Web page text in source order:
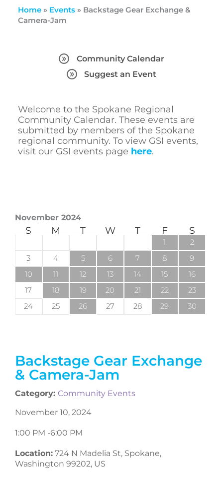
Home» Events» Backstage Gear Exchange &
Camera-Jam
Community Calendar
Suggest an Event
Welcome to the Spokane Regional
Community Calendar. These events are
submitted by members of the Spokane
regional community. To view GSI events,
visit our GSI events page here.
Backstage Gear Exchange
& Camera-Jam
Category: Community Events
November 10, 2024
1:00 PM -6:00 PM
Location: 724 N Madelia St, Spokane,
Washington 99202, US
November 2024
S M T W T F S
1
2
3
4 5 6 7 8
9
10
11 12 13 14 15
16
17
18 19 20 21 22
23
24
25 26 27 28 29 30